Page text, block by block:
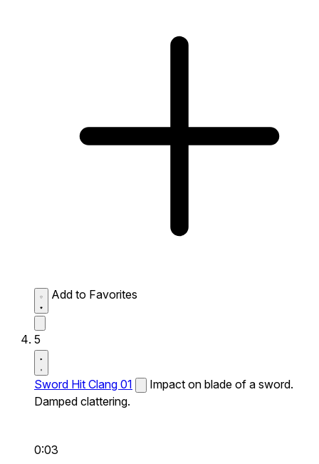
Add to Favorites
5
Sword Hit Clang 01
Impact on blade of a sword.
Damped clattering.
0:03